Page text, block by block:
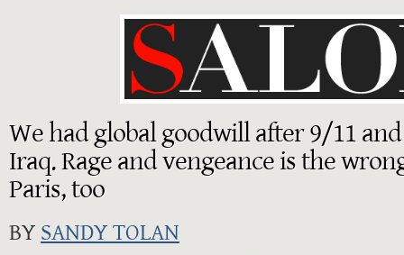
We had global goodwill after 9/11
Iraq. Rage and vengeance is the
Paris, too
BY SANDY TOLAN